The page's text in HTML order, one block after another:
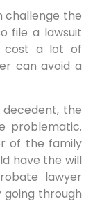
challenge the
file a lawsuit
cost a lot of
can avoid a
the
problematic.
of the family
have the will
lawyer
through